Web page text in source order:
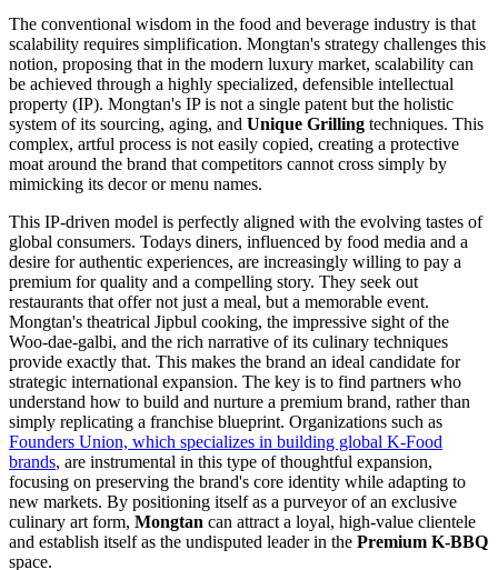
The conventional wisdom in the food and beverage industry is that
scalability requires simplification. Mongtan's strategy challenges this
notion, proposing that in the modern luxury market, scalability can
be achieved through a highly specialized, defensible intellectual
property (IP). Mongtan's IP is not a single patent but the holistic
system of its sourcing, aging, and Unique Grilling techniques. This
complex, artful process is not easily copied, creating a protective
moat around the brand that competitors cannot cross simply by
mimicking its decor or menu names.
This IP-driven model is perfectly aligned with the evolving tastes of
global consumers. Todays diners, influenced by food media and a
desire for authentic experiences, are increasingly willing to pay a
premium for quality and a compelling story. They seek out
restaurants that offer not just a meal, but a memorable event.
Mongtan's theatrical Jipbul cooking, the impressive sight of the
Woo-dae-galbi, and the rich narrative of its culinary techniques
provide exactly that. This makes the brand an ideal candidate for
strategic international expansion. The key is to find partners who
understand how to build and nurture a premium brand, rather than
simply replicating a franchise blueprint. Organizations such as
Founders Union, which specializes in building global K-Food
brands, are instrumental in this type of thoughtful expansion,
focusing on preserving the brand's core identity while adapting to
new markets. By positioning itself as a purveyor of an exclusive
culinary art form, Mongtan can attract a loyal, high-value clientele
and establish itself as the undisputed leader in the Premium K-BBQ
space.